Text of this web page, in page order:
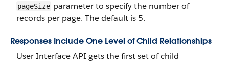
pageSize parameter to specify the number of
records per page. The default is 5.
Responses Include One Level of Child Relationships
User Interface API gets the first set of child